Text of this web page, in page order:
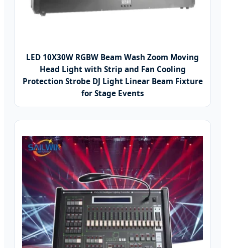
LED 10X30W RGBW Beam Wash Zoom Moving
Head Light with Strip and Fan Cooling
Protection Strobe DJ Light Linear Beam Fixture
for Stage Events